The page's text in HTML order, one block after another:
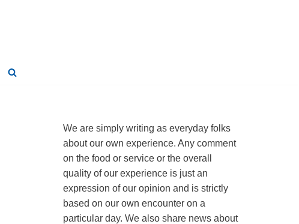
We are simply writing as everyday folks
about our own experience. Any comment
on the food or service or the overall
quality of our experience is just an
expression of our opinion and is strictly
based on our own encounter on a
particular day. We also share news about